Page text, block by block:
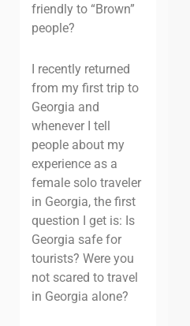
friendly to “Brown”
people?
I recently returned
from my first trip to
Georgia and
whenever I tell
people about my
experience as a
female solo traveler
in Georgia, the first
question I get is: Is
Georgia safe for
tourists? Were you
not scared to travel
in Georgia alone?